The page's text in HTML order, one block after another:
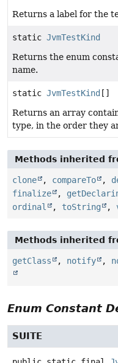
Returns a label for the
static JvmTestKind
Returns the enum
name.
static JvmTestKind []
Returns an array
type, in the order they
Methods inherited
clone , compareTo ,
finalize
,
ordinal
, toString ,
Methods inherited
getClass , notify ,
Enum Constant
SUITE